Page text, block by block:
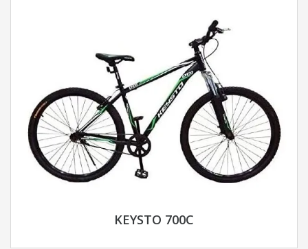
KEYSTO 700C